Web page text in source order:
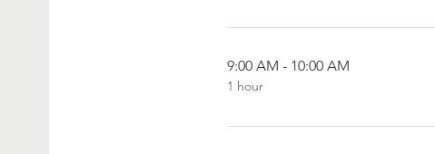
9:00 AM - 10:00 AM
1 hour